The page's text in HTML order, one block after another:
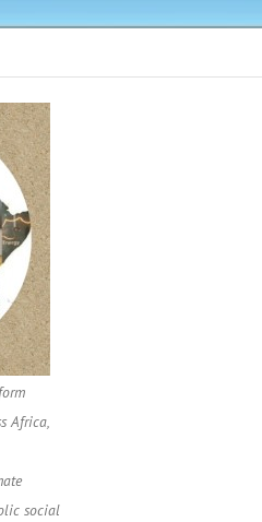
Africa,
social